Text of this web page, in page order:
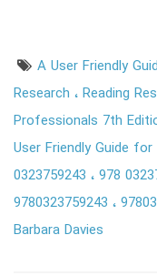
A User Friendly
Research
Reading
Professionals 7th
User Friendly Guide
0323759243
978
9780323759243
Barbara Davies